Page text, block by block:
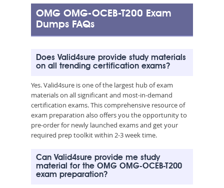
OMG OMG-OCEB-T200 Exam
Dumps FAQs
Does Valid4sure provide study materials
on all trending certification exams?
Yes. Valid4sure is one of the largest hub of exam
materials on all significant and most-in-demand
certification exams. This comprehensive resource of
exam preparation also offers you the opportunity to
pre-order for newly launched exams and get your
required prep toolkit within 2-3 week time.
Can Valid4sure provide me study
material for the OMG OMG-OCEB-T200
exam preparation?